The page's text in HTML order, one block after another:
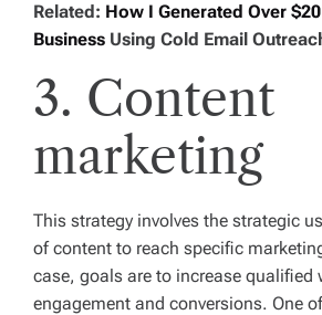
Related: How I Generated Over
Business Using Cold Email
3. Content
marketing
This strategy involves the strategic
of content to reach specific
case, goals are to increase qualified
engagement and conversions. One